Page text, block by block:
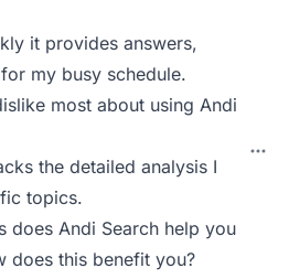
it provides answers,
my busy schedule.
most about using Andi
the detailed analysis I
topics.
does Andi Search help you
does this benefit you?